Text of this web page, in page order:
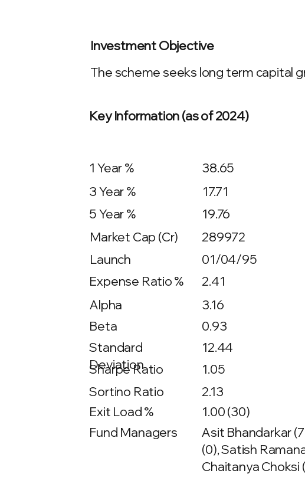
Investment Objective
The scheme seeks long term capital
Key Information (as of 2024)
3 Year %
5 Year %
Expense Ratio %
Beta
Standard
Deviation
Sharpe Ratio
Sortino Ratio
Exit Load %
Fund Managers
1 Year % 38.65
Alpha
Launch
Market Cap (Cr)
19.76
289972
01/04/95
2.41
3.16
0.93
12.44
1.05
2.13
1.00 (30)
Asit Bhandarkar
(0), Satish
Chaitanya Choksi
17.71